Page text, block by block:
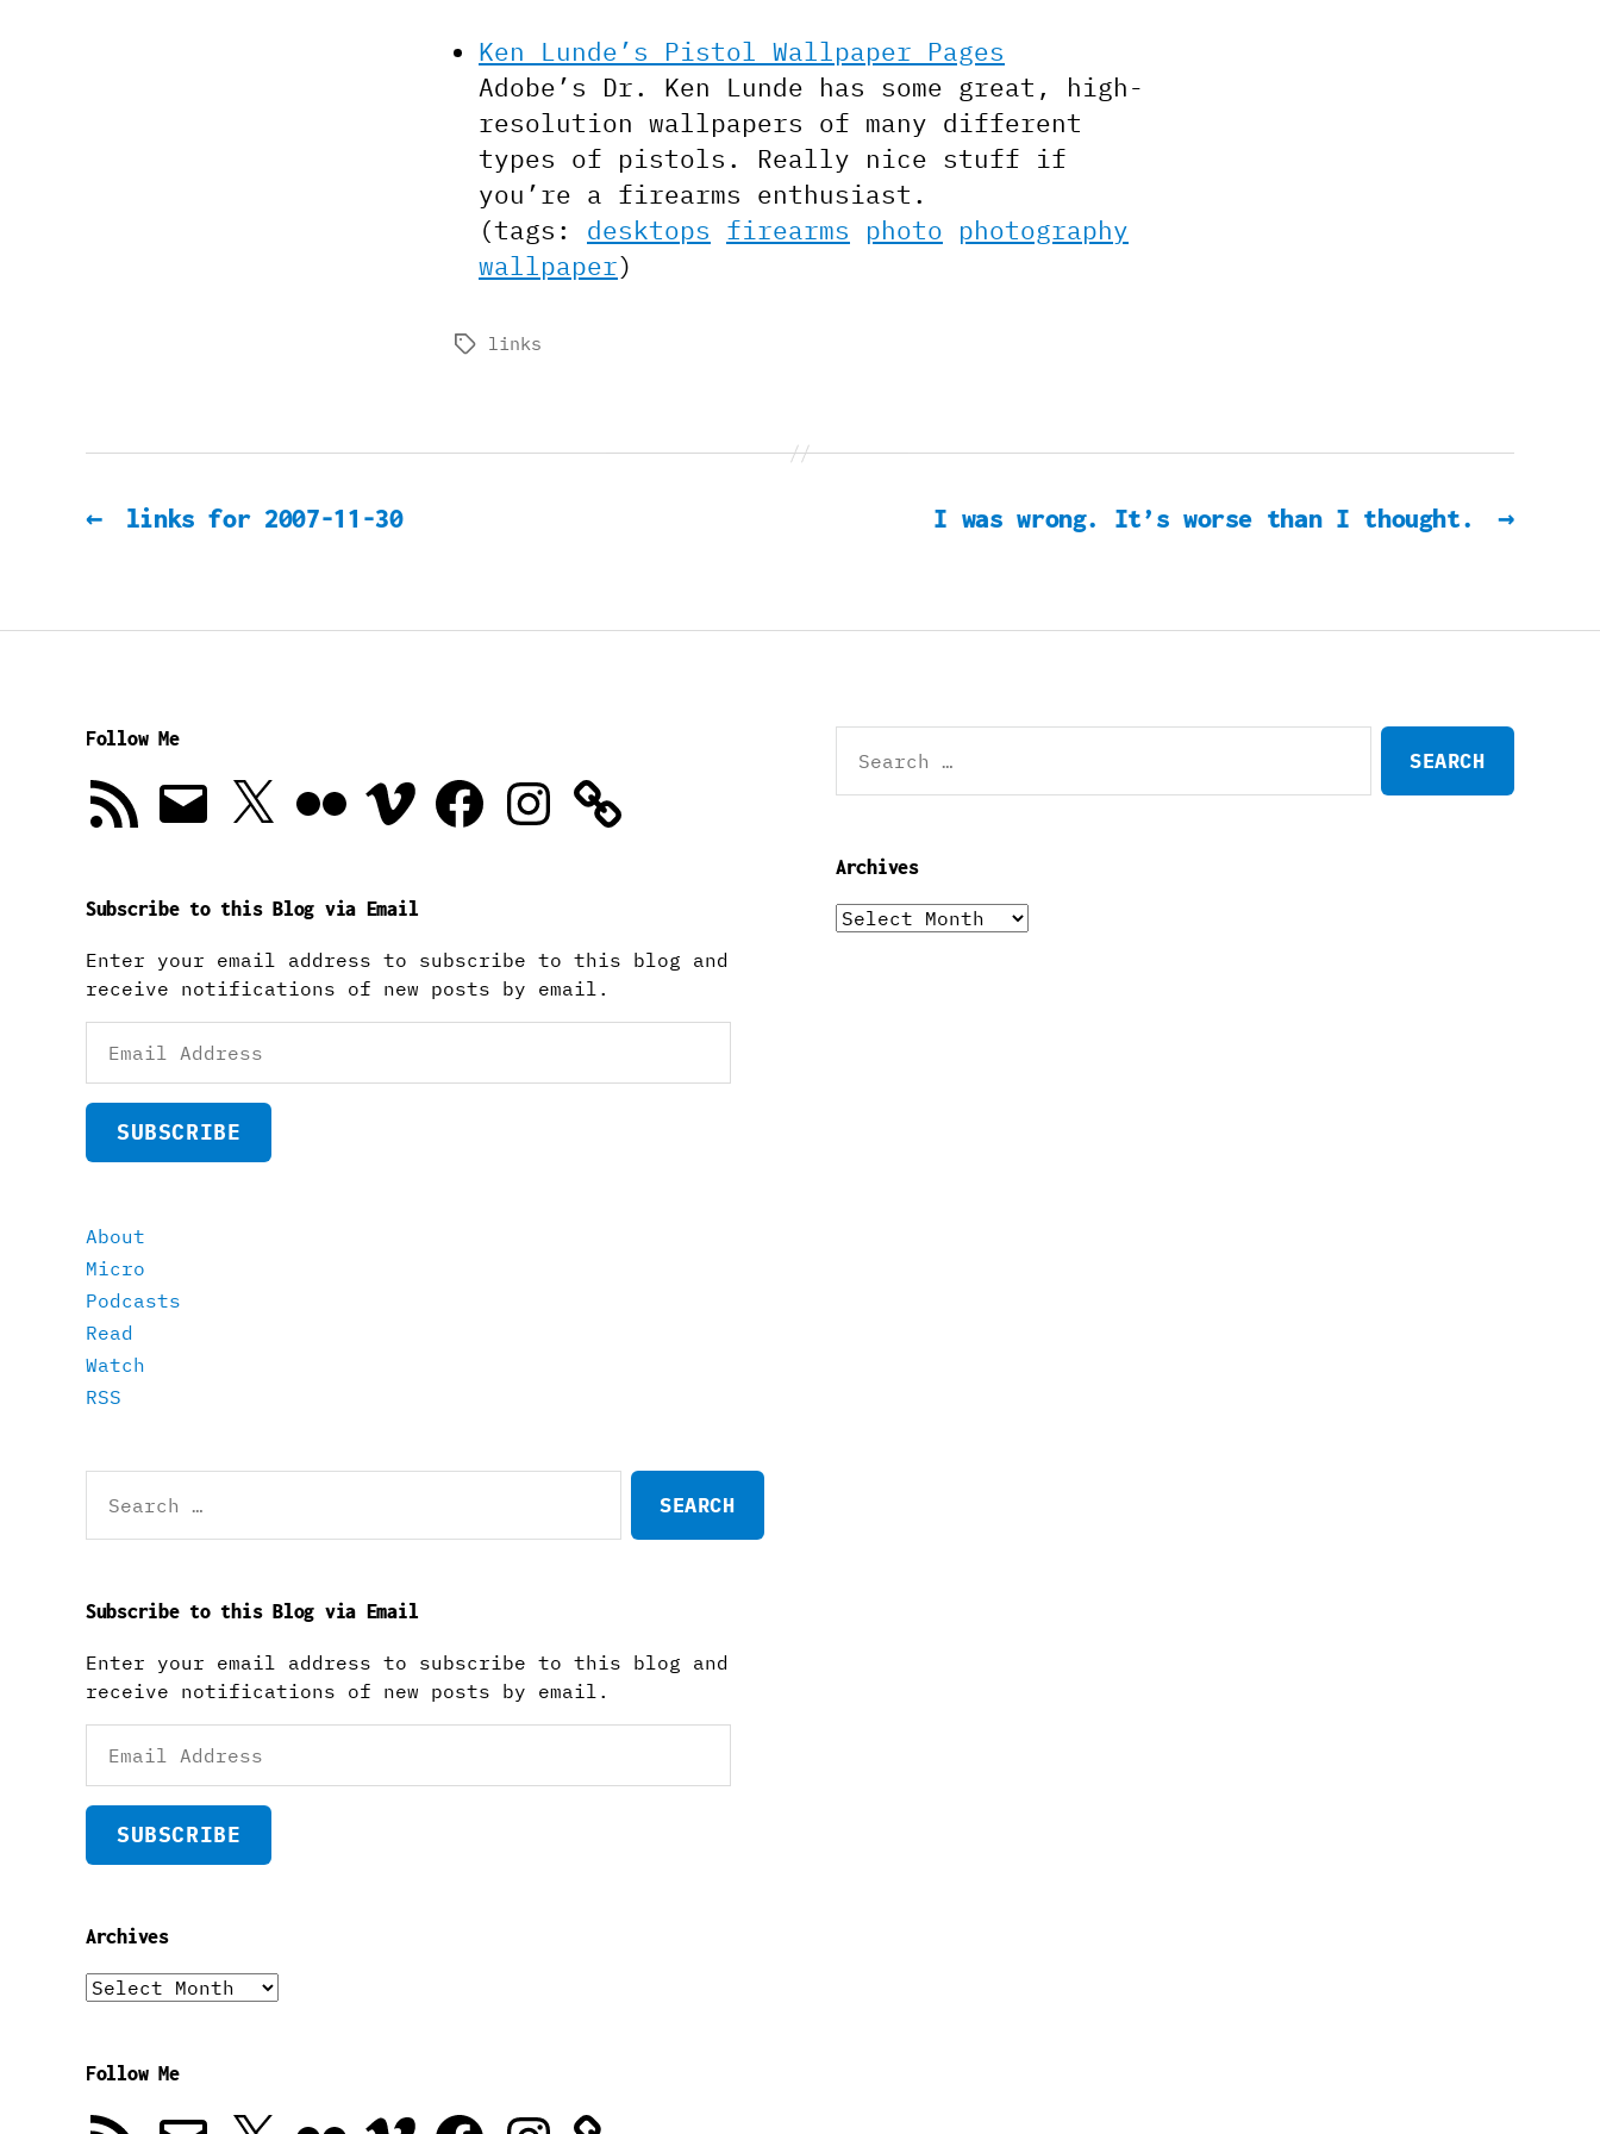
Ken Lunde’s Pistol Wallpaper Pages
Adobe’s Dr. Ken Lunde has some great, high-
resolution wallpapers of many different
types of pistols. Really nice stuff if
you’re a firearms enthusiast.
(tags: desktops firearms photo photography
wallpaper)
Tagslinks
← links for 2007-11-30 →
I was wrong. It’s worse than I thought.
Follow Me
RSS
Feed
Email X Vimeo FacebookInstagram
Subscribe to this Blog via Email
Enter your email address to subscribe to this blog and
receive notifications of new posts by email.
Address
SUBSCRIBE
About
Micro
Podcasts
Read
Watch
RSS
for:
Subscribe to this Blog via Email
Enter your email address to subscribe to this blog and
receive notifications of new posts by email.
Address
SUBSCRIBE
Archives
Archives
Follow Me
RSS
Email X Vimeo FacebookInstagram
for:
Archives
Archives